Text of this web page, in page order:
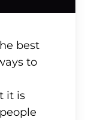
best
to
it is